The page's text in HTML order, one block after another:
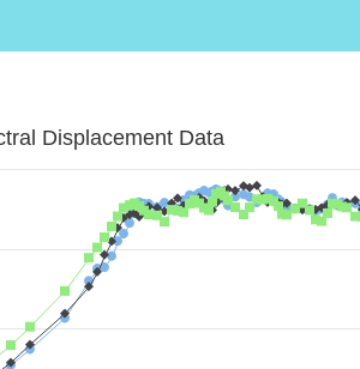
Displacement Data